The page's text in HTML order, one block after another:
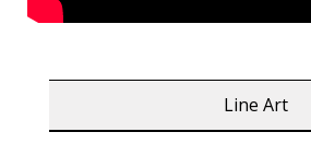
Line Art